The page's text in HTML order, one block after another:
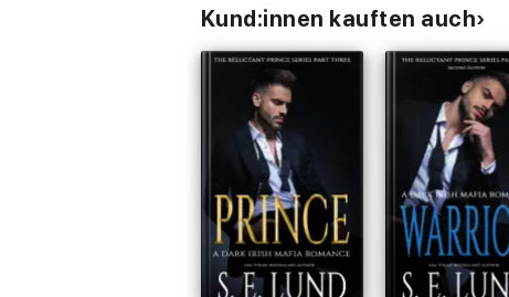
Kund:innen kauften auch